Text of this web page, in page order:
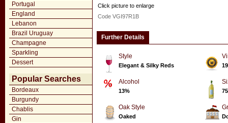
Portugal
England
Lebanon
Brazil Uruguay
Champagne
Sparkling
Dessert
Popular Searches
Bordeaux
Burgundy
Chablis
Gin
Click picture to enlarge
Code VGI97R1B
Further Details
Style
Elegant & Silky Reds
Alcohol
13%
Oak Style
Oaked